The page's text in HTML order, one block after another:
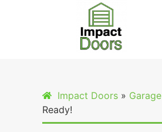
Impact Doors »
Ready!